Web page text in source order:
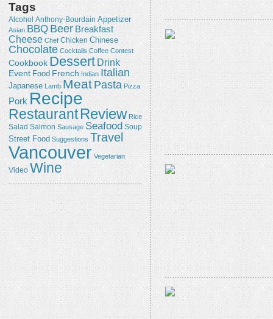
Tags
Alcohol Anthony-Bourdain Appetizer
Asian BBQ Beer Breakfast
Cheese Chef Chicken Chinese
Chocolate Cocktails Coffee Contest
Cookbook Dessert Drink
Event Food French Indian Italian
Japanese Lamb Meat Pasta Pizza
Pork Recipe
RestaurantReview Rice
Salad Salmon Sausage Seafood Soup
Street Food Suggestions Travel
Vancouver Vegetarian
Video Wine